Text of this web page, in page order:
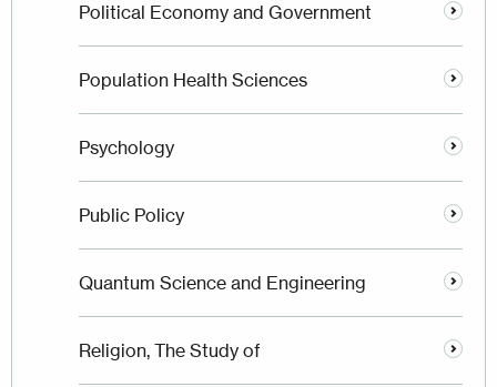
Political Economy and Government
Population Health Sciences
Psychology
Public Policy
Quantum Science and Engineering
Religion, The Study of